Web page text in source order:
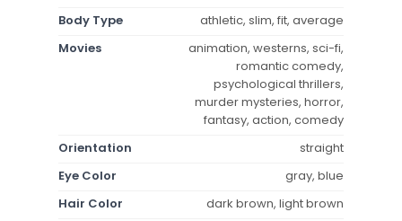
Body Type
athletic, slim, fit, average
Movies
animation, westerns, sci-fi,
romantic comedy,
psychological thrillers,
murder mysteries, horror,
fantasy, action, comedy
Orientation
straight
Eye Color
gray, blue
Hair Color
dark brown, light brown